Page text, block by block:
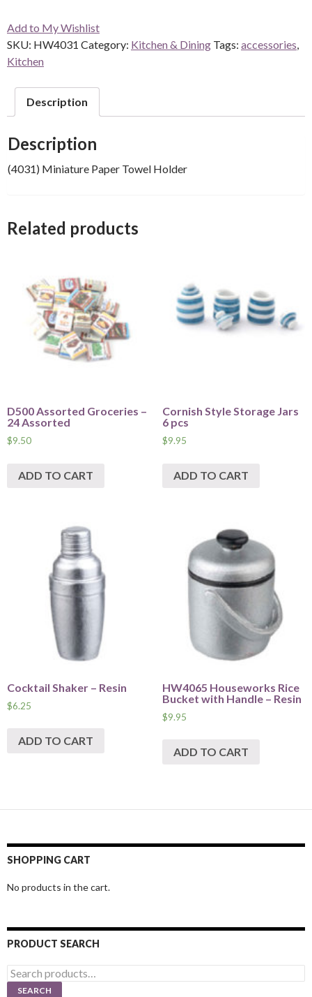
Add to My Wishlist
SKU: HW4031 Category: Kitchen & Dining Tags: accessories
Kitchen
Description
Description
(4031) Miniature Paper Towel Holder
Related products
D500 Assorted Groceries –
24 Assorted
$9.50
ADD TO CART
Cornish Style Storage Jars
6 pcs
$9.95
ADD TO CART
Cocktail Shaker – Resin
$6.25
ADD TO CART
HW4065 Houseworks Rice
Bucket with Handle – Resin
$9.95
ADD TO CART
SHOPPING CART
No products in the cart.
PRODUCT SEARCH
Search
for:
SEARCH